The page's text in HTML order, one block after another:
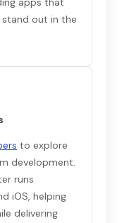
out in the
to explore
development.
runs
iOS, helping
delivering